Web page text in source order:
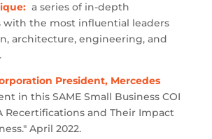
a series of in-depth
with the most influential leaders
architecture, engineering, and
President, Mercedes
in this SAME Small Business COI
Recertifications and Their Impact
April 2022.